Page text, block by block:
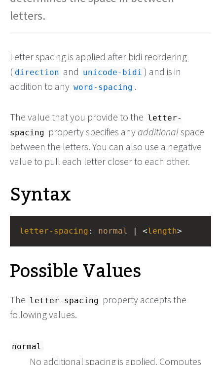
letters.
Letter spacing is applied after bidi reordering
( direction and unicode-bidi ) and is in
addition to any word-spacing .
The value that you provide to the letter-
spacing property specifies any additionalspace
between the letters. You can also use a negative
value to pull each letter closer to each other.
Syntax
letter-spacing : normal | <length>
Possible Values
The letter-spacing property accepts the
following values.
normal
No additional spacing is applied. Computes